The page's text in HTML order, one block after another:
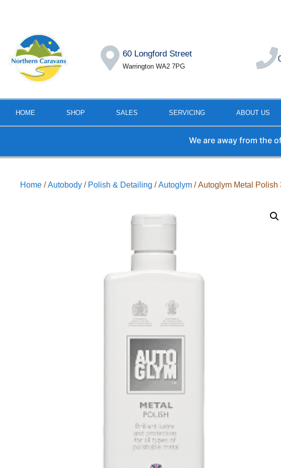
60 Longford Street
Warrington WA2 7PG
HOME SHOP SALES SERVICING ABOUT US
We are away from the
Home /Autobody / Polish & Detailing /Autoglym / Autoglym Metal Polish